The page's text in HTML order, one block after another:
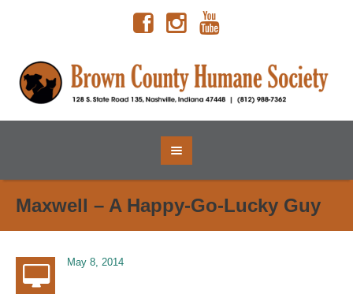
Maxwell – A Happy-Go-Lucky Guy
May 8, 2014